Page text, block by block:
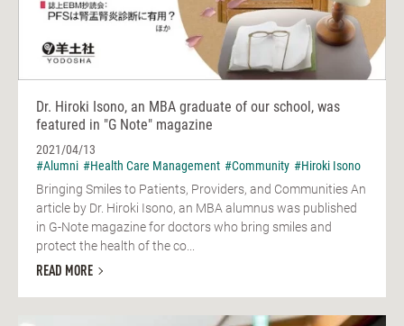
Dr. Hiroki Isono, an MBA graduate of our school, was
featured in "G Note" magazine
2021/04/13
#Alumni #Health Care Management #Community #Hiroki Isono
Bringing Smiles to Patients, Providers, and Communities An
article by Dr. Hiroki Isono, an MBA alumnus was published
in G-Note magazine for doctors who bring smiles and
protect the health of the co...
READ MORE